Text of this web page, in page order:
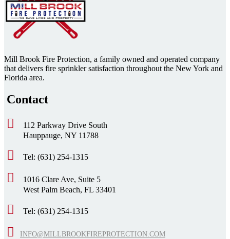
Mill Brook Fire Protection, a family owned and operated company
that delivers fire sprinkler satisfaction throughout the New York and
Florida area.
Contact
112 Parkway Drive South
Hauppauge, NY 11788
Tel: (631) 254-1315
1016 Clare Ave, Suite 5
West Palm Beach, FL 33401
Tel: (631) 254-1315
INFO@MILLBROOKFIREPROTECTION.COM